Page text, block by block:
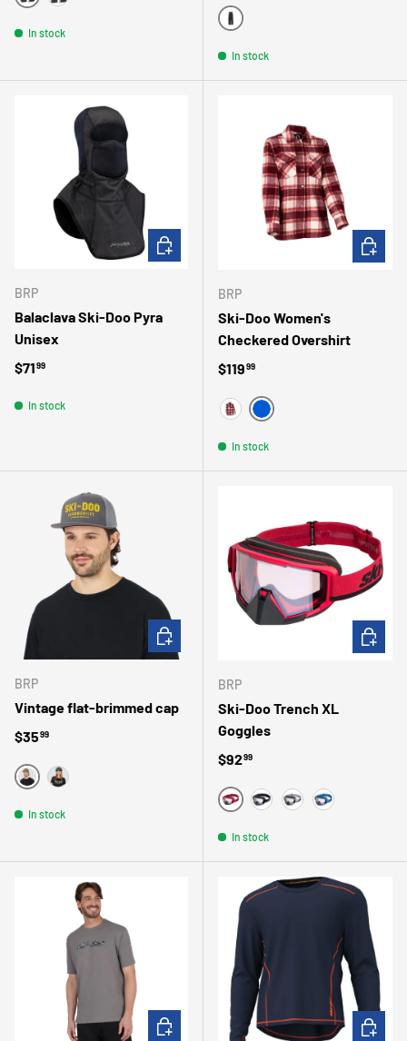
BLACKCOAL
In stock BLACK
In stock
BRP
Balaclava Ski-Doo Pyra
Unisex
Regular price
$7199
In stock
ADD TO CART
BRP
Ski-Doo Women's
Checkered Overshirt
Regular price
$11999
BOURGOGNE
BLEU
In stock
BRP
Vintage flat-brimmed cap
Regular price
$3599
GRIS NOIR
In stock
CHOOSE OPTIONS
BRP
Ski-Doo Trench XL
Goggles
Regular price
$9299
RED BLACKGRAYBLUE
In stock
CHOOSE OPTIONS